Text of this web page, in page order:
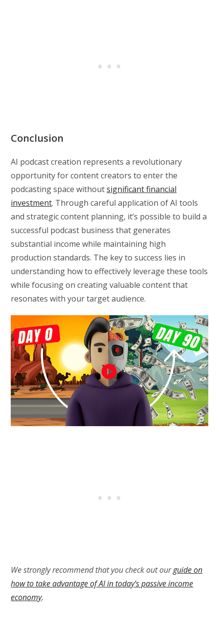
Conclusion
AI podcast creation represents a revolutionary
opportunity for content creators to enter the
podcasting space withoutsignificant financial
investment. Through careful application of AI tools
and strategic content planning, it’s possible to build a
successful podcast business that generates
substantial income while maintaining high
production standards. The key to success lies in
understanding how to effectively leverage these tools
while focusing on creating valuable content that
resonates with your target audience.
We strongly recommend that you check out ourguide on
how to take advantage of AI in today’s passive income
economy.